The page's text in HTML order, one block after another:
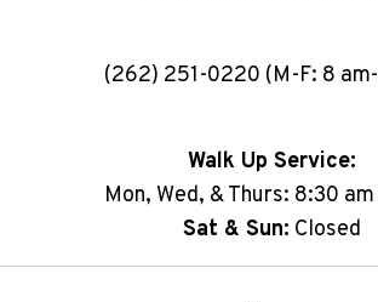
(262) 251-0220 (M-F: 8
Walk Up Service:
Mon, Wed, & Thurs: 8:30
Sat & Sun: Closed